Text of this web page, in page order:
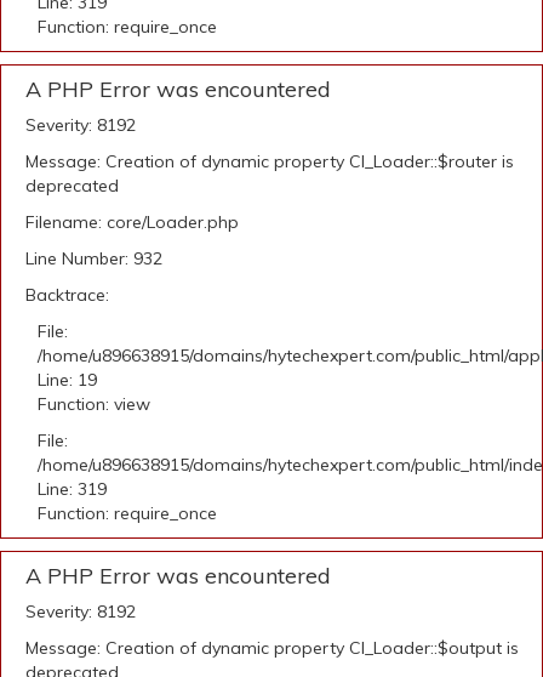
Function: require_once
A PHP Error was encountered
Severity: 8192
Message: Creation of dynamic property CI_Loader::$router is
deprecated
Filename: core/Loader.php
Line Number: 932
Backtrace:
File:
/home/u896638915/domains/hytechexpert.com/public_html/
Line: 19
Function: view
File:
/home/u896638915/domains/hytechexpert.com/public_html/
Line: 319
Function: require_once
A PHP Error was encountered
Severity: 8192
Message: Creation of dynamic property CI_Loader::$output is
deprecated